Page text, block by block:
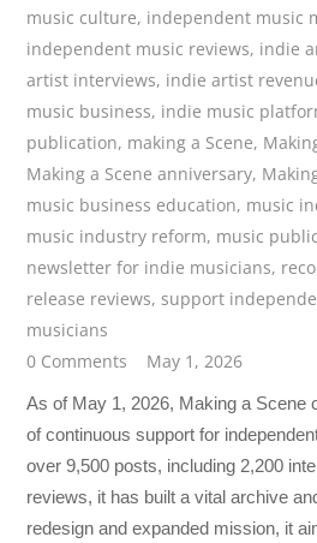
music culture, independent music
independent music reviews, indie
artist interviews, indie artist
music business, indie music
publication, making a Scene,
Making a Scene anniversary,
music business education, music
music industry reform, music
newsletter for indie musicians,
release reviews,support
musicians
0 Comments
May 1, 2026
As of May 1, 2026, Making a Scene
of continuous support for
over 9,500 posts, including 2,200
reviews, it has built a vital archive
redesign and expanded mission, it